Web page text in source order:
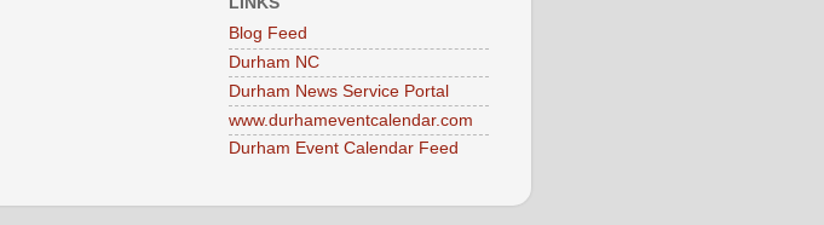
Blog Feed
Durham NC
Durham News Service Portal
www.durhameventcalendar.com
Durham Event Calendar Feed